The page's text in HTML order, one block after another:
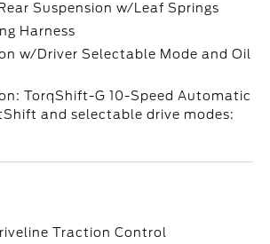
Suspension w/Leaf Springs
Harness
w/Driver Selectable Mode and Oil
TorqShift-G 10-Speed Automatic
and selectable drive modes:
Traction Control